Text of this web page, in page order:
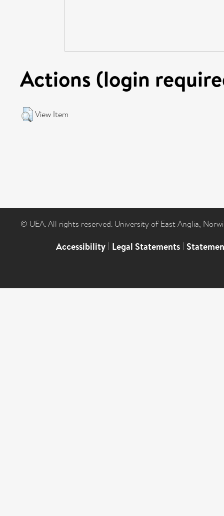
Actions (login
View Item
© UEA. All rights reserved. University of East Anglia,
Accessibility | Legal Statements |